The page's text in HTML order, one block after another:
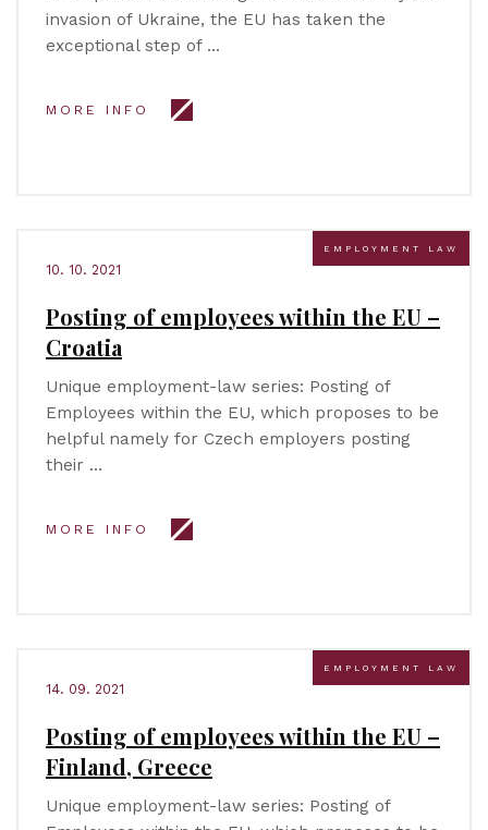
invasion of Ukraine, the EU has taken the
exceptional step of …
MORE INFO
EMPLOYMENT LAW
10. 10. 2021
Posting of employees within the EU –
Croatia
Unique employment-law series: Posting of
Employees within the EU, which proposes to be
helpful namely for Czech employers posting
their …
MORE INFO
EMPLOYMENT LAW
14. 09. 2021
Posting of employees within the EU –
Finland, Greece
Unique employment-law series: Posting of